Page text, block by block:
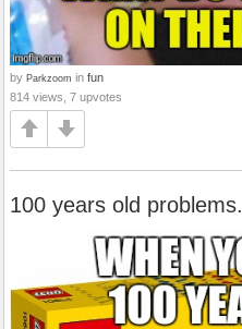
by Parkzoom in fun
814 views, 7 upvotes
100 years old problems.